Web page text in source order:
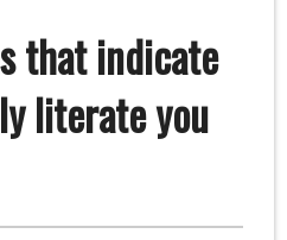
that indicate
literate you